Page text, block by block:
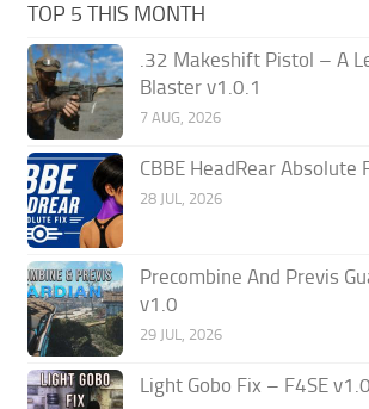
TOP 5 THIS MONTH
.32 Makeshift Pistol – A
Blaster v1.0.1
7 AUG, 2026
CBBE HeadRear Absolute
28 JUL, 2026
Precombine And Previs
v1.0
29 JUL, 2026
Light Gobo Fix – F4SE v1.0